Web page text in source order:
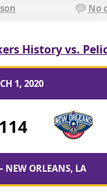
No
History vs.
1, 2020
114
NEW ORLEANS, LA